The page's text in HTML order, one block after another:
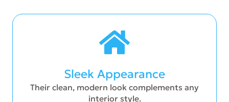
Sleek Appearance
Their clean, modern look complements any
interior style.